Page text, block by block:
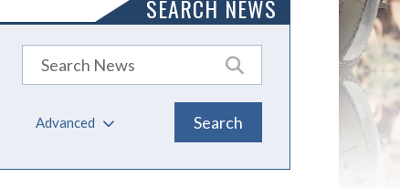
SEARCH NEWS
Advanced